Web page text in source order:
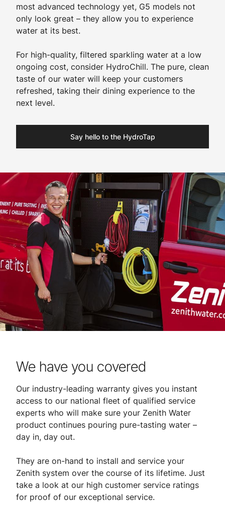
most advanced technology yet, G5 models not
only look great – they allow you to experience
water at its best.
For high-quality, filtered sparkling water at a low
ongoing cost, consider HydroChill. The pure, clean
taste of our water will keep your customers
refreshed, taking their dining experience to the
next level.
Say hello to the HydroTap
We have you covered
Our industry-leading warranty gives you instant
access to our national fleet of qualified service
experts who will make sure your Zenith Water
product continues pouring pure-tasting water –
day in, day out.
They are on-hand to install and service your
Zenith system over the course of its lifetime. Just
take a look at our high customer service ratings
for proof of our exceptional service.